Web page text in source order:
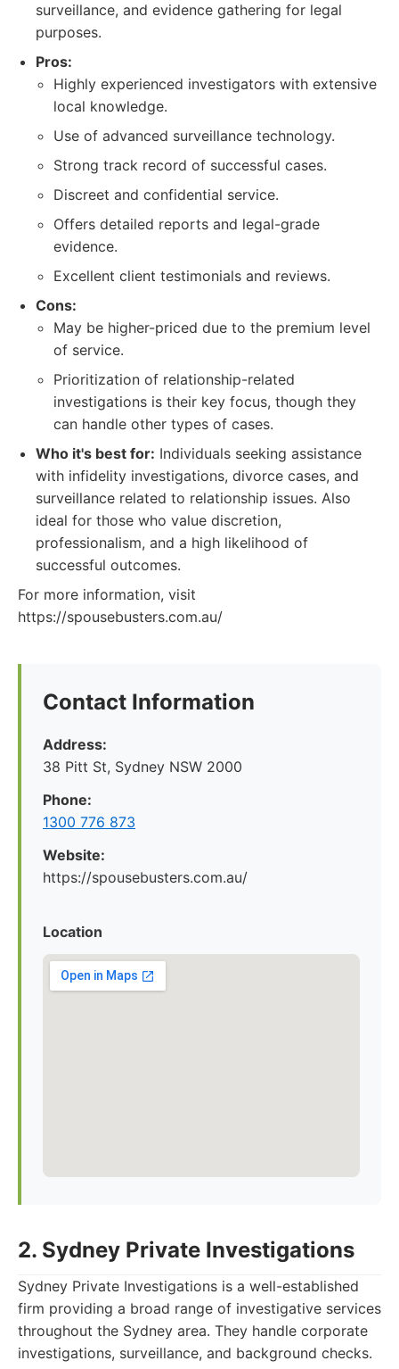
surveillance, and evidence gathering for legal
purposes.
Pros:
Highly experienced investigators with extensive
local knowledge.
Use of advanced surveillance technology.
Strong track record of successful cases.
Discreet and confidential service.
Offers detailed reports and legal-grade
evidence.
Excellent client testimonials and reviews.
Cons:
May be higher-priced due to the premium level
of service.
Prioritization of relationship-related
investigations is their key focus, though they
can handle other types of cases.
Who it's best for: Individuals seeking assistance
with infidelity investigations, divorce cases, and
surveillance related to relationship issues. Also
ideal for those who value discretion,
professionalism, and a high likelihood of
successful outcomes.
For more information, visit
https://spousebusters.com.au/
Contact Information
Address:
38 Pitt St, Sydney NSW 2000
Phone:
1300 776 873
Website:
https://spousebusters.com.au/
Location
2. Sydney Private Investigations
Sydney Private Investigations is a well-established
firm providing a broad range of investigative services
throughout the Sydney area. They handle corporate
investigations, surveillance, and background checks.